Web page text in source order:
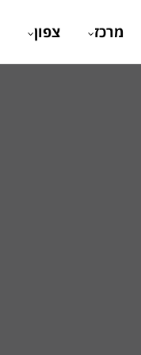
מרכז צפון